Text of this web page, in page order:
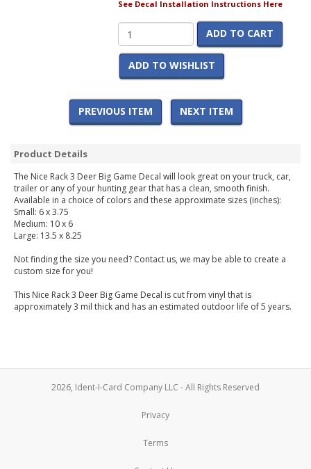
See Decal Installation Instructions Here
ADD TO CART
ADD TO WISHLIST
PREVIOUS ITEM NEXT ITEM
Product Details
The Nice Rack 3 Deer Big Game Decal will look great on your truck, car,
trailer or any of your hunting gear that has a clean, smooth finish.
Available in a choice of colors and these approximate sizes (inches):
Small: 6 x 3.75
Medium: 10 x 6
Large: 13.5 x 8.25
Not finding the size you need? Contact us, we may be able to create a
custom size for you!
This Nice Rack 3 Deer Big Game Decal is cut from vinyl that is
approximately 3 mil thick and has an estimated outdoor life of 5 years.
2026, Ident-I-Card Company LLC - All Rights Reserved
Privacy
Terms